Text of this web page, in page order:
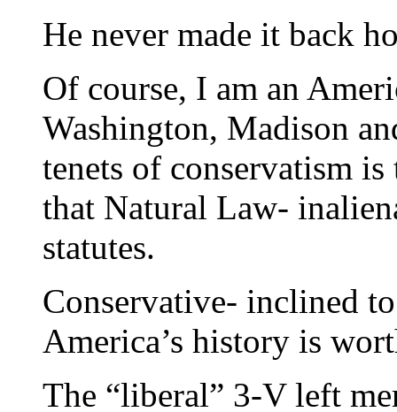
He never made it back
Of course, I am an
Washington, Madison
tenets of conservatism
that Natural Law-
statutes.
Conservative- inclined
America’s history is
The “liberal” 3-V left